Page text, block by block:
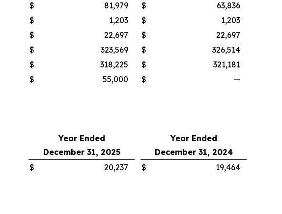
$ 81,979 $
63,836
$ 1,203 $
1,203
$ 22,697 $
22,697
$ 323,569 $
326,514
$ 318,225 $
321,181
$ 55,000 $ —
Year Ended
December 31, 2025
Year Ended
December 31, 2024
$ 20,237 $ 19,464